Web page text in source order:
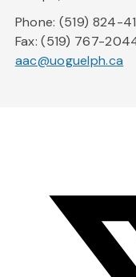
Phone: (519) 824-
Fax: (519) 767-
aac@uoguelph.ca